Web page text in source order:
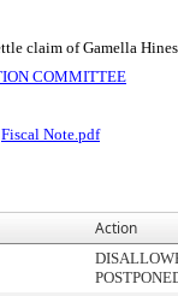
claim of Gamella
COMMITTEE
Fiscal Note.pdf
Action